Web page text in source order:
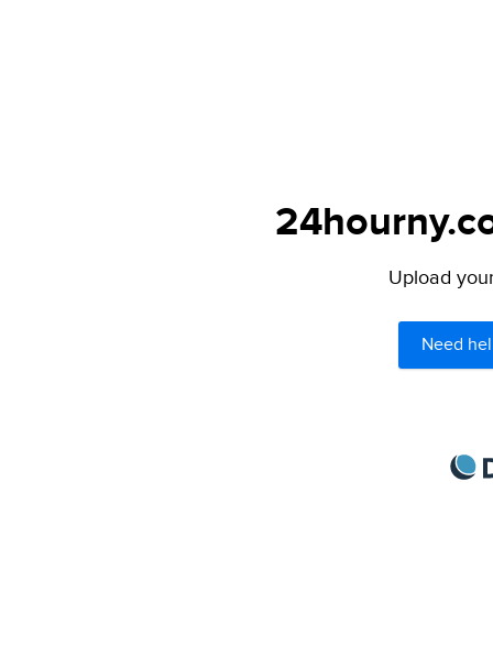
Upload
Need